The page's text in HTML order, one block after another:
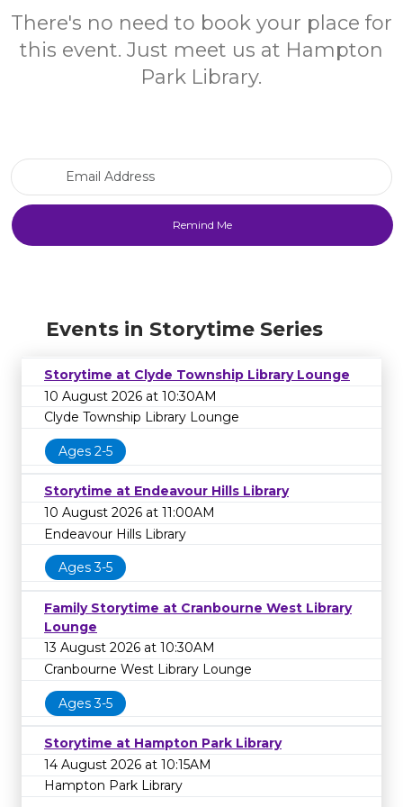
There's no need to book your place for
this event. Just meet us at Hampton
Park Library.
Events in Storytime Series
Storytime at Clyde Township Library Lounge
10 August 2026 at 10:30AM
Clyde Township Library Lounge
Ages 2-5
Storytime at Endeavour Hills Library
10 August 2026 at 11:00AM
Endeavour Hills Library
Ages 3-5
Family Storytime at Cranbourne West Library
Lounge
13 August 2026 at 10:30AM
Cranbourne West Library Lounge
Ages 3-5
Storytime at Hampton Park Library
14 August 2026 at 10:15AM
Hampton Park Library